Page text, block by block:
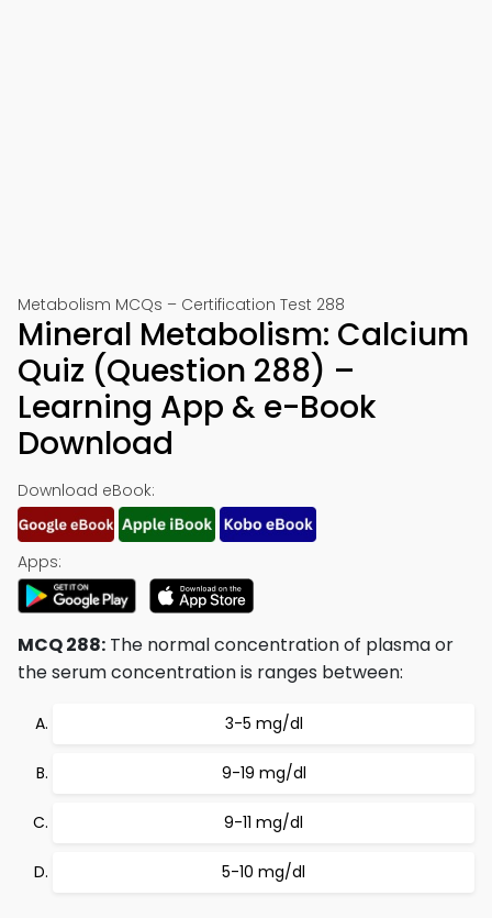
Metabolism MCQs – Certification Test 288
Mineral Metabolism: Calcium
Quiz (Question 288) –
Learning App & e-Book
Download
Download eBook:
Apps:
MCQ 288: The normal concentration of plasma or
the serum concentration is ranges between:
3-5 mg/dl
9-19 mg/dl
9-11 mg/dl
5-10 mg/dl